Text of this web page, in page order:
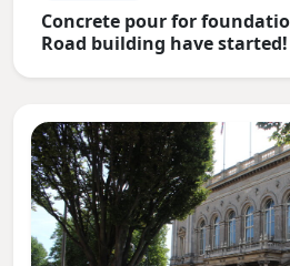
Concrete pour for
Road building have started!